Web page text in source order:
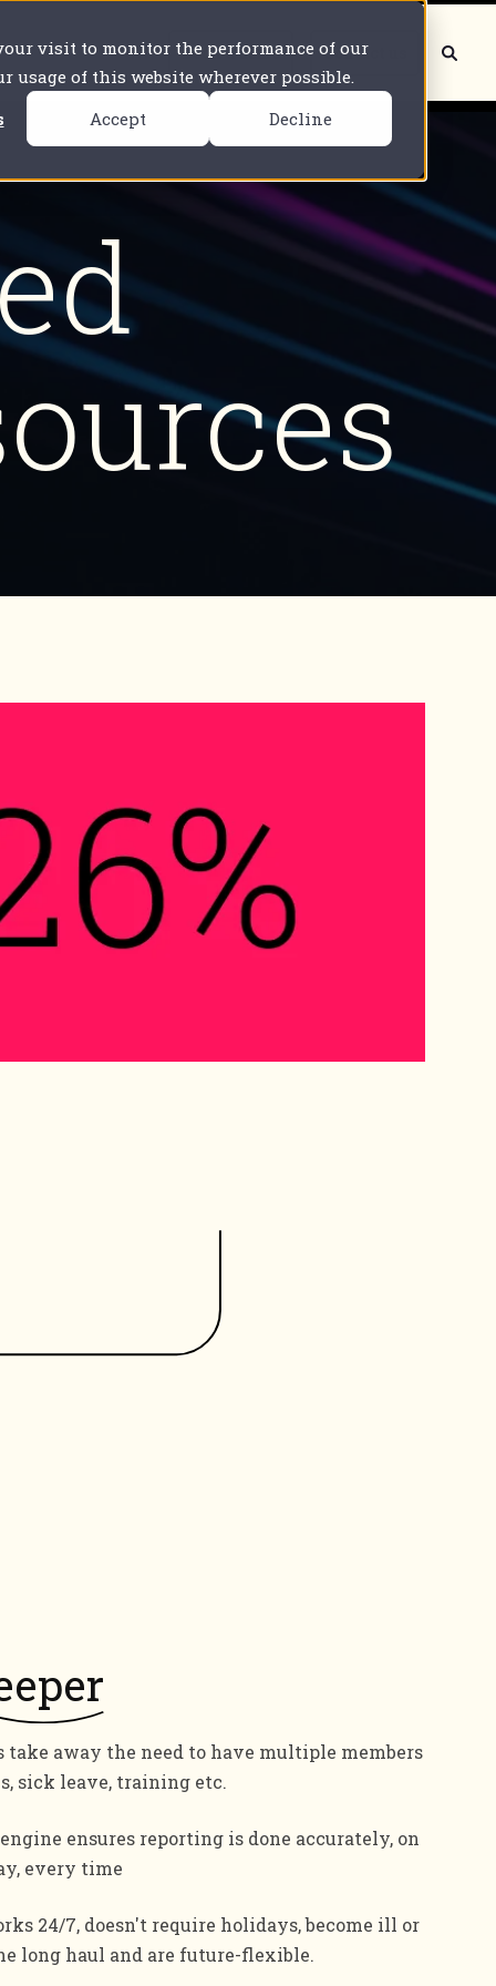
visit to monitor the performance of our
usage of this website wherever possible.
Accept Decline
Book a demo Contact us
take away the need to have multiple members
sick leave, training etc.
ensures reporting is done accurately, on
every time
24/7, doesn't require holidays, become ill or
long haul and are future-flexible.